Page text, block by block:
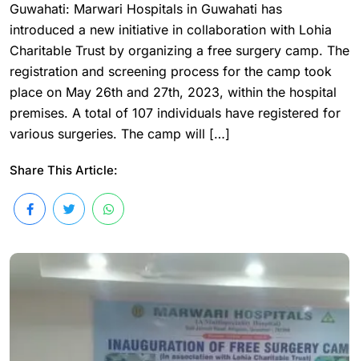
Guwahati: Marwari Hospitals in Guwahati has
introduced a new initiative in collaboration with Lohia
Charitable Trust by organizing a free surgery camp. The
registration and screening process for the camp took
place on May 26th and 27th, 2023, within the hospital
premises. A total of 107 individuals have registered for
various surgeries. The camp will […]
Share This Article: